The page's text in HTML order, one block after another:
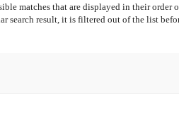
matches that are displayed in their order
search result, it is filtered out of the list